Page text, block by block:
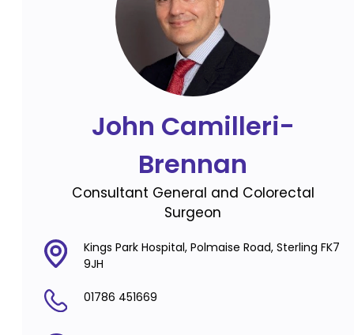
John Camilleri-
Brennan
Consultant General and Colorectal
Surgeon
Kings Park Hospital, Polmaise Road, Sterling FK7
9JH
01786 451669